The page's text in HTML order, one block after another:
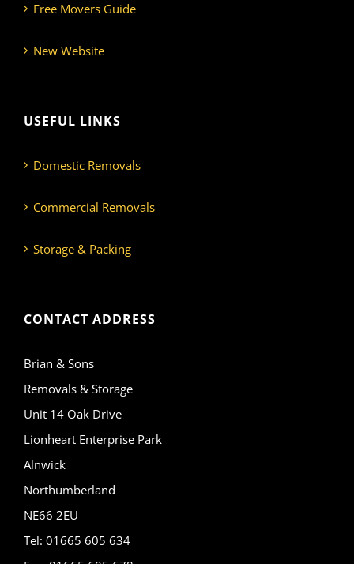
Free Movers Guide
New Website
USEFUL LINKS
Domestic Removals
Commercial Removals
Storage & Packing
CONTACT ADDRESS
Brian & Sons
Removals & Storage
Unit 14 Oak Drive
Lionheart Enterprise Park
Alnwick
Northumberland
NE66 2EU
Tel: 01665 605 634